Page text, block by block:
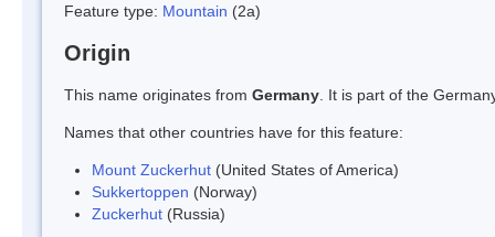
Feature type: Mountain (2a)
Origin
This name originates from Germany . It is part of the
Names that other countries have for this feature:
Mount Zuckerhut (United States of America)
Sukkertoppen (Norway)
Zuckerhut (Russia)